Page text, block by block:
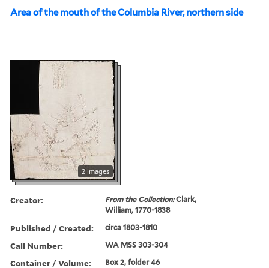
Area of the mouth of the Columbia River, northern side
2 images
Creator: From the Collection:Clark,
William, 1770-1838
Published / Created: circa 1803-1810
Call Number: WA MSS 303-304
Container / Volume: Box 2, folder 46